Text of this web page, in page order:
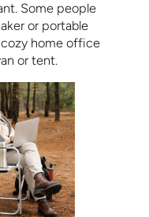
Some people
or portable
home office
or tent.